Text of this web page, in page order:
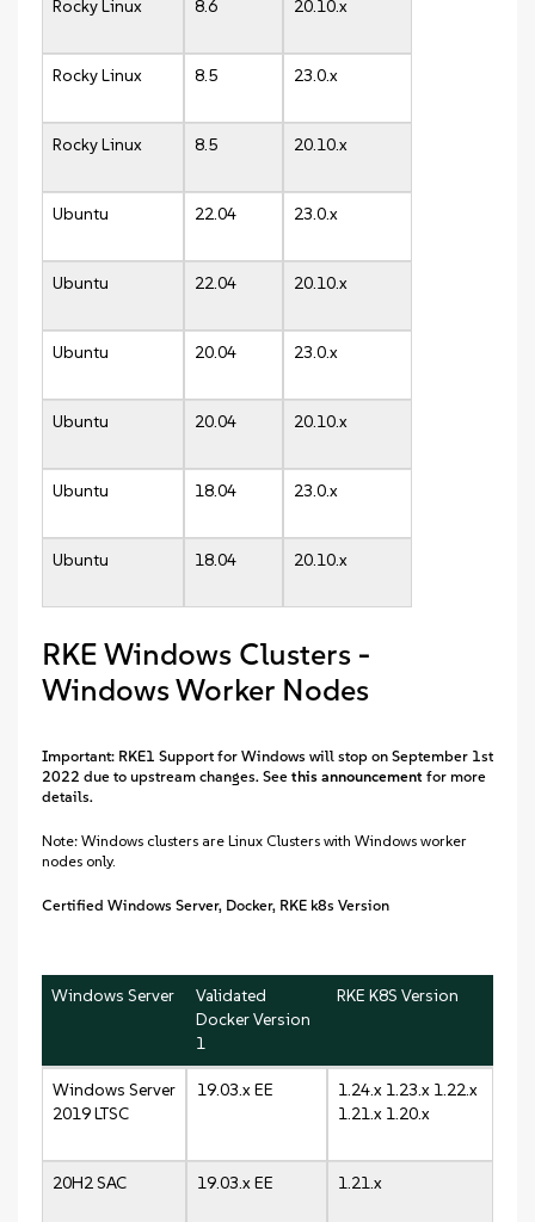
Rocky Linux 8.6 20.10.x
Rocky Linux 8.5 23.0.x
Rocky Linux 8.5 20.10.x
Ubuntu 22.04 23.0.x
Ubuntu 22.04 20.10.x
Ubuntu 20.04 23.0.x
Ubuntu 20.04 20.10.x
Ubuntu 18.04 23.0.x
Ubuntu 18.04 20.10.x
RKE Windows Clusters -
Windows Worker Nodes
Important: RKE1 Support for Windows will stop on September 1st
2022 due to upstream changes. See this announcement for more
details.
Note: Windows clusters are Linux Clusters with Windows worker
nodes only.
Certified Windows Server, Docker, RKE k8s Version
Windows Server
Validated
Docker Version
1
RKE K8S Version
Windows Server
2019 LTSC
19.03.x EE
1.24.x 1.23.x 1.22.x
1.21.x 1.20.x
20H2 SAC 19.03.x EE 1.21.x